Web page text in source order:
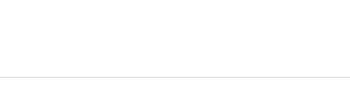
role for Apple Intelligence, a
Intelligence protects your
It uses generative models to
helps you write texts, find